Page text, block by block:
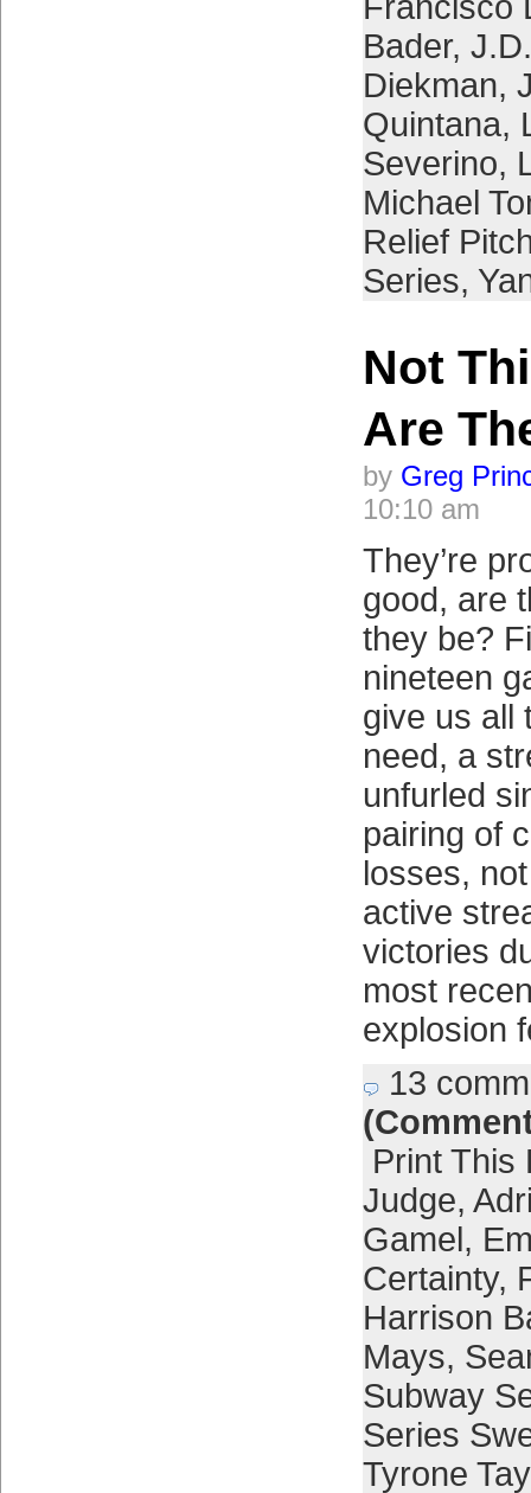
Bader,
Diekman,
Quintana,
Severino,
Michael
Relief
Series,
Not
Are
by Greg
10:10 am
They’re
good, are
they be?
nineteen
give us all
need, a
unfurled
pairing of
losses,
active
victories
most
explosion
13
Print This
Judge,
Gamel,
Certainty,
Harrison
Mays,
Subway
Series
Tyrone